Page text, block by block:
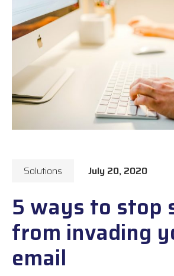
Solutions July 20, 2020
5 ways to stop
from invading
email